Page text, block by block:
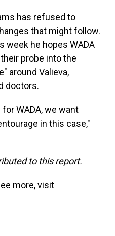
has refused to
that might follow.
week he hopes WADA
probe into the
around Valieva,
doctors.
WADA, we want
in this case,"
to this report.
more, visit